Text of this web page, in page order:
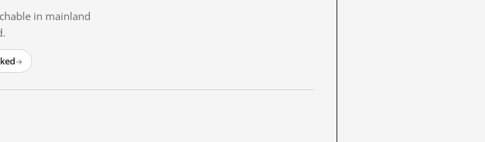
in mainland
→